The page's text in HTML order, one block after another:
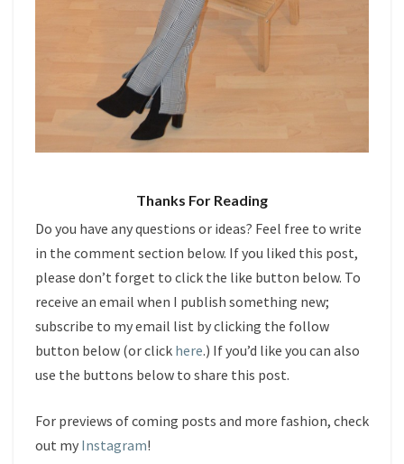
Thanks For Reading
Do you have any questions or ideas? Feel free to write
in the comment section below. If you liked this post,
please don’t forget to click the like button below. To
receive an email when I publish something new;
subscribe to my email list by clicking the follow
button below (or click here.) If you’d like you can also
use the buttons below to share this post.
For previews of coming posts and more fashion, check
out my Instagram!